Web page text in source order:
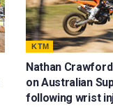
KTM
Nathan
on Australian
following wrist